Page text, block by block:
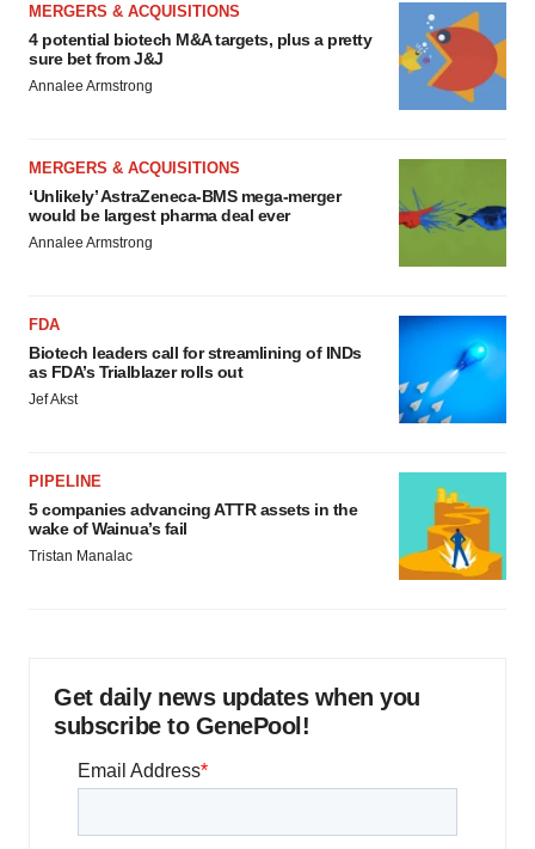
MERGERS & ACQUISITIONS
4 potential biotech M&A targets, plus a pretty
sure bet from J&J
Annalee Armstrong
MERGERS & ACQUISITIONS
‘Unlikely’ AstraZeneca-BMS mega-merger
would be largest pharma deal ever
Annalee Armstrong
FDA
Biotech leaders call for streamlining of INDs
as FDA’s Trialblazer rolls out
Jef Akst
PIPELINE
5 companies advancing ATTR assets in the
wake of Wainua’s fail
Tristan Manalac
Get daily news updates when you
subscribe to GenePool!